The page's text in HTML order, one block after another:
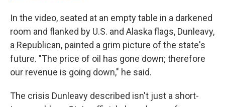
In the video, seated at an empty table in a darkened
room and flanked by U.S. and Alaska flags, Dunleavy,
a Republican, painted a grim picture of the state's
future. "The price of oil has gone down; therefore
our revenue is going down," he said.
The crisis Dunleavy described isn't just a short-